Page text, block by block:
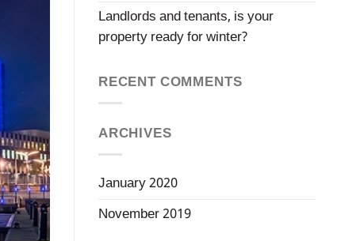
Landlords and tenants, is your
property ready for winter?
RECENT COMMENTS
ARCHIVES
January 2020
November 2019